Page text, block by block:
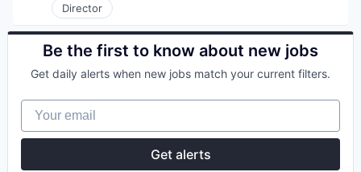
Director
Be the first to know about new jobs
Get daily alerts when new jobs match your current filters.
Your email
Get alerts